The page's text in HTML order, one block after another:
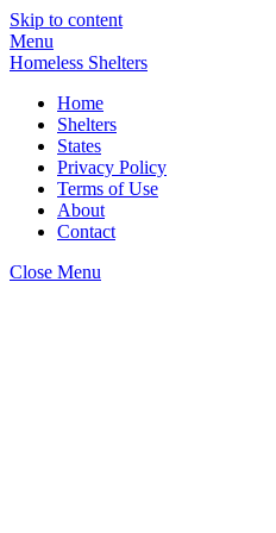
Skip to content
Menu
Homeless Shelters
Home
Shelters
States
Privacy Policy
Terms of Use
About
Contact
Close Menu